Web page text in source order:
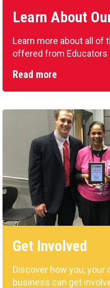
Learn About
Learn more about all of
offered from Educators
Read more
Get Involved
Discover how you, your
business can get